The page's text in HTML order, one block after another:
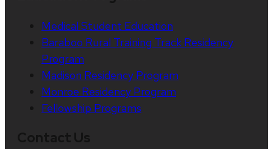
Medical Student Education
Baraboo Rural Training Track Residency
Program
Madison Residency Program
Monroe Residency Program
Fellowship Programs